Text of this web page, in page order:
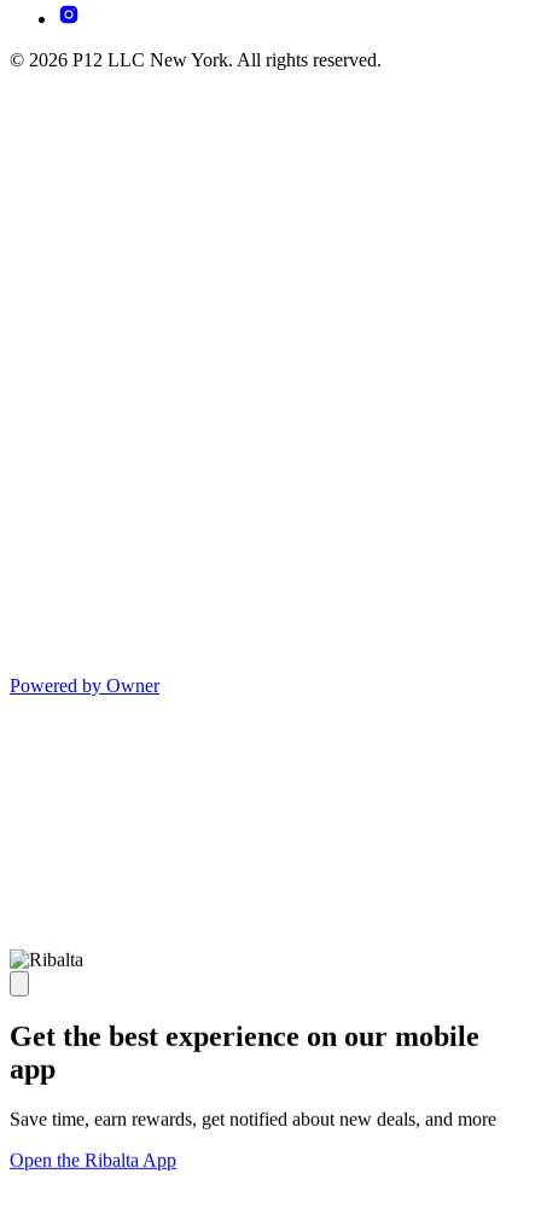
© 2026 P12 LLC New York. All rights reserved.
Powered by Owner
Get the best experience on our mobile
app
Save time, earn rewards, get notified about new deals, and more
Open the Ribalta App